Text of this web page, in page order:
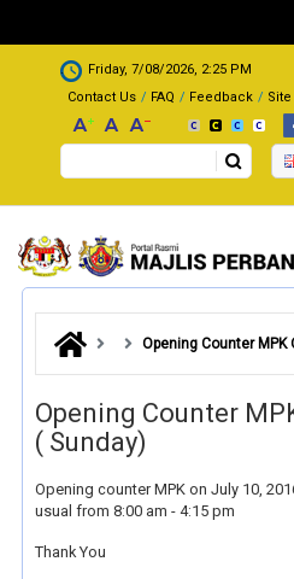
.
Friday, 7/08/2026, 2:25 PM
Contact Us
FAQ Feedback
Search
Opening Counter MPK
Opening Counter
( Sunday)
Opening counter MPK on July 10,
usual from 8:00 am - 4:15 pm
Thank You